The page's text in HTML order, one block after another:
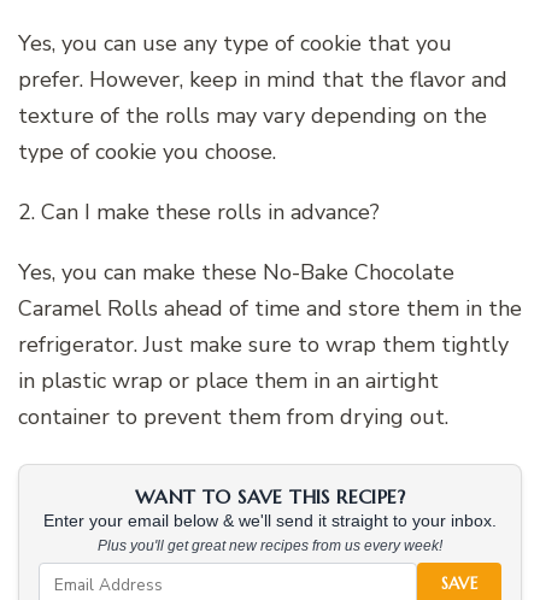
Yes, you can use any type of cookie that you
prefer. However, keep in mind that the flavor and
texture of the rolls may vary depending on the
type of cookie you choose.
2. Can I make these rolls in advance?
Yes, you can make these No-Bake Chocolate
Caramel Rolls ahead of time and store them in the
refrigerator. Just make sure to wrap them tightly
in plastic wrap or place them in an airtight
container to prevent them from drying out.
WANT TO SAVE THIS RECIPE?
Enter your email below & we'll send it straight to your inbox.
Plus you'll get great new recipes from us every week!
SAVE